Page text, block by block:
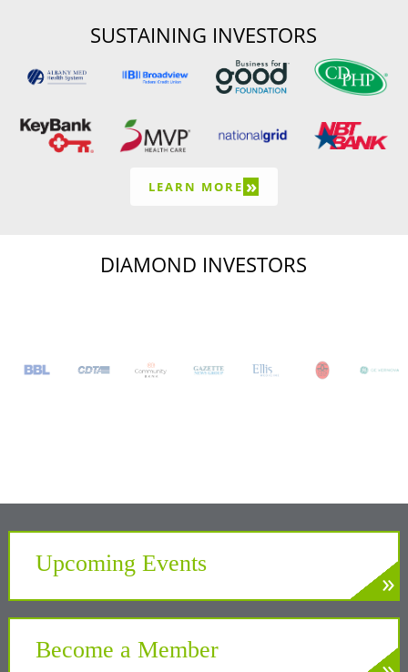
SUSTAINING INVESTORS
LEARN MORE »
DIAMOND INVESTORS
Upcoming Events
Develop. Connect. Gain Insight.
LEARN MORE»
Become a Member